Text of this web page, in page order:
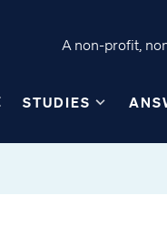
A non-profit,
STUDIES